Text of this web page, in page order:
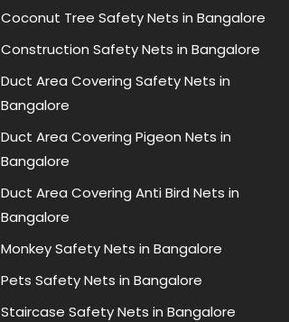
Coconut Tree Safety Nets in Bangalore
Construction Safety Nets in Bangalore
Duct Area Covering Safety Nets in
Bangalore
Duct Area Covering Pigeon Nets in
Bangalore
Duct Area Covering Anti Bird Nets in
Bangalore
Monkey Safety Nets in Bangalore
Pets Safety Nets in Bangalore
Staircase Safety Nets in Bangalore